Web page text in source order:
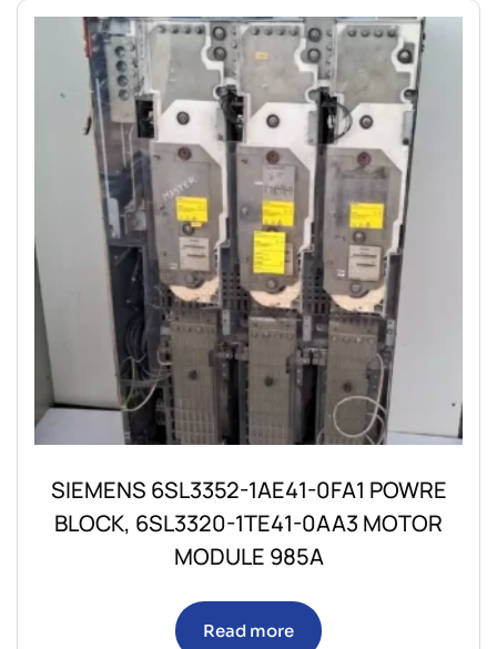
SIEMENS 6SL3352-1AE41-0FA1 POWRE
BLOCK, 6SL3320-1TE41-0AA3 MOTOR
MODULE 985A
Read more